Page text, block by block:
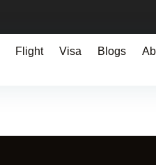
Flight Visa Blogs